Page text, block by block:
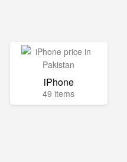
iPhone
49 items